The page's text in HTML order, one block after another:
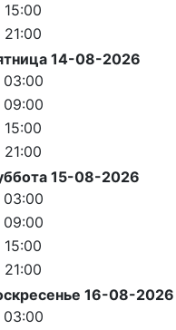
15:00
21:00
14-08-2026
03:00
09:00
15:00
21:00
15-08-2026
03:00
09:00
15:00
21:00
16-08-2026
03:00